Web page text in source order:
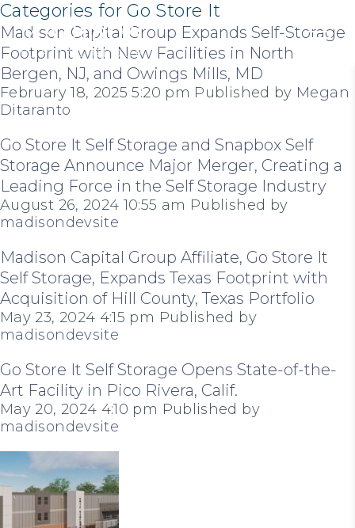
Categories for Go Store It
Madison Capital Group Expands Self-Storage
Footprint with New Facilities in North
Bergen, NJ, and Owings Mills, MD
February 18, 2025 5:20 pm Published by Megan
Ditaranto
Go Store It Self Storage and Snapbox Self
Storage Announce Major Merger, Creating a
Leading Force in the Self Storage Industry
August 26, 2024 10:55 am Published by
madisondevsite
Madison Capital Group Affiliate, Go Store It
Self Storage, Expands Texas Footprint with
Acquisition of Hill County, Texas Portfolio
May 23, 2024 4:15 pm Published by
madisondevsite
Go Store It Self Storage Opens State-of-the-
Art Facility in Pico Rivera, Calif.
May 20, 2024 4:10 pm Published by
madisondevsite